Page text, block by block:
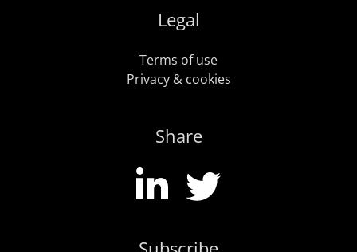
Legal
Terms of use
Privacy & cookies
Share